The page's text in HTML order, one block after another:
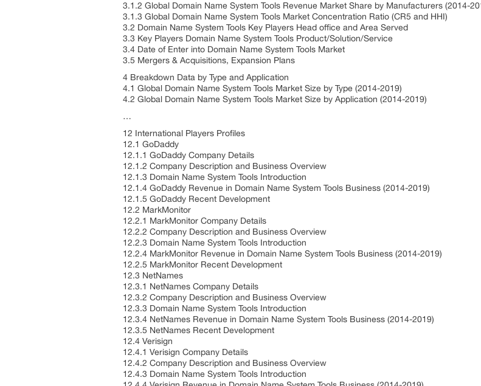
3.1.2 Global Domain Name System Tools Revenue Market Share by Manufacturers (2014-
3.1.3 Global Domain Name System Tools Market Concentration Ratio (CR5 and HHI)
3.2 Domain Name System Tools Key Players Head office and Area Served
3.3 Key Players Domain Name System Tools Product/Solution/Service
3.4 Date of Enter into Domain Name System Tools Market
3.5 Mergers & Acquisitions, Expansion Plans
4 Breakdown Data by Type and Application
4.1 Global Domain Name System Tools Market Size by Type (2014-2019)
4.2 Global Domain Name System Tools Market Size by Application (2014-2019)
…
12 International Players Profiles
12.1 GoDaddy
12.1.1 GoDaddy Company Details
12.1.2 Company Description and Business Overview
12.1.3 Domain Name System Tools Introduction
12.1.4 GoDaddy Revenue in Domain Name System Tools Business (2014-2019)
12.1.5 GoDaddy Recent Development
12.2 MarkMonitor
12.2.1 MarkMonitor Company Details
12.2.2 Company Description and Business Overview
12.2.3 Domain Name System Tools Introduction
12.2.4 MarkMonitor Revenue in Domain Name System Tools Business (2014-2019)
12.2.5 MarkMonitor Recent Development
12.3 NetNames
12.3.1 NetNames Company Details
12.3.2 Company Description and Business Overview
12.3.3 Domain Name System Tools Introduction
12.3.4 NetNames Revenue in Domain Name System Tools Business (2014-2019)
12.3.5 NetNames Recent Development
12.4 Verisign
12.4.1 Verisign Company Details
12.4.2 Company Description and Business Overview
12.4.3 Domain Name System Tools Introduction